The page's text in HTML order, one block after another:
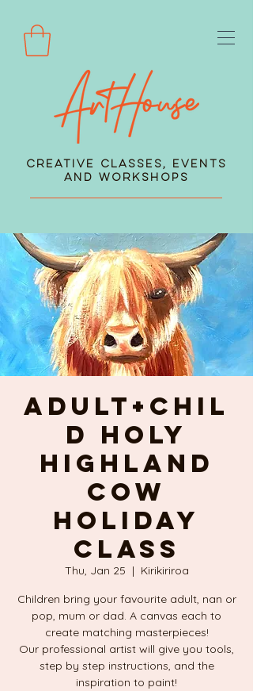
Creative Classes, Events
and Workshops
Adult+Chil
d HOLY
HIGHLAND
COW
Holiday
Class
Thu, Jan 25
  |
Kirikiriroa
Children bring your favourite adult, nan or
pop, mum or dad. A canvas each to
create matching masterpieces!
Our professional artist will give you tools,
step by step instructions, and the
inspiration to paint!